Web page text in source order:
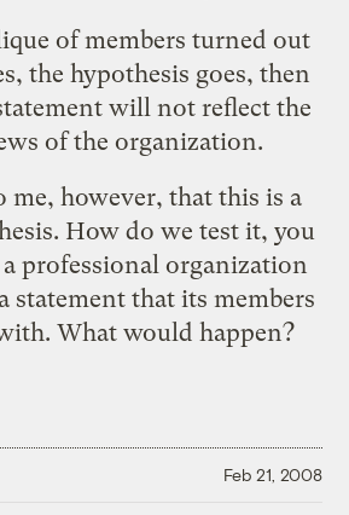
of members turned out
the hypothesis goes, then
will not reflect the
of the organization.
me, however, that this is a
How do we test it, you
a professional organization
statement that its members
What would happen?
Feb 21, 2008